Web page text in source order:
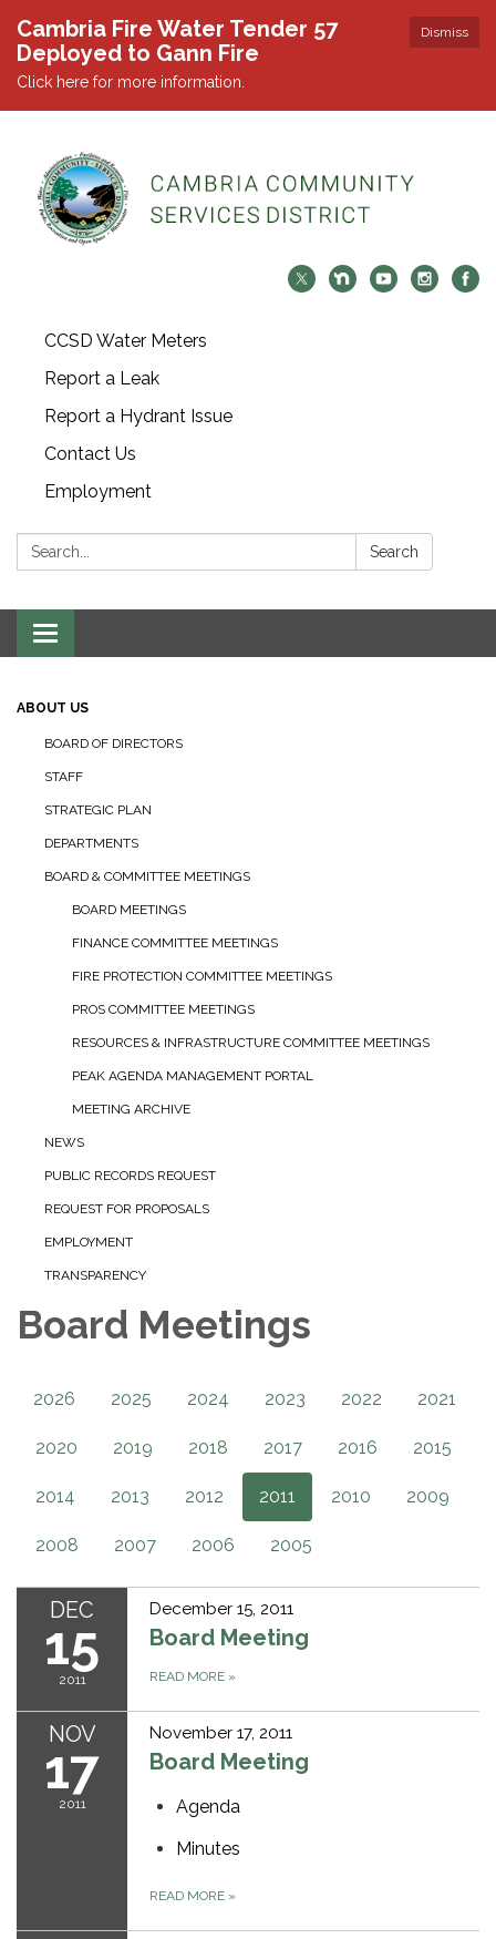
Dismiss
Cambria Fire Water Tender 57
Deployed to Gann Fire
Click here for more information.
CCSD Water Meters
Report a Leak
Report a Hydrant Issue
Contact Us
Employment
Search: Search
Toggle navigation
ABOUT US
BOARD OF DIRECTORS
STAFF
STRATEGIC PLAN
DEPARTMENTS
BOARD & COMMITTEE MEETINGS
BOARD MEETINGS
FINANCE COMMITTEE MEETINGS
FIRE PROTECTION COMMITTEE MEETINGS
PROS COMMITTEE MEETINGS
RESOURCES & INFRASTRUCTURE COMMITTEE MEETINGS
PEAK AGENDA MANAGEMENT PORTAL
MEETING ARCHIVE
NEWS
PUBLIC RECORDS REQUEST
REQUEST FOR PROPOSALS
EMPLOYMENT
TRANSPARENCY
Board Meetings
2026 2025 2024 2023 2022 2021
2020 2019 2018 2017 2016 2015
2014 2013 2012 2011 2010 2009
2008 2007 2006 2005
DEC
15
2011
December 15, 2011
Board Meeting
READ MORE »
NOV
17
2011
November 17, 2011
Board Meeting
Agenda
Minutes
READ MORE »